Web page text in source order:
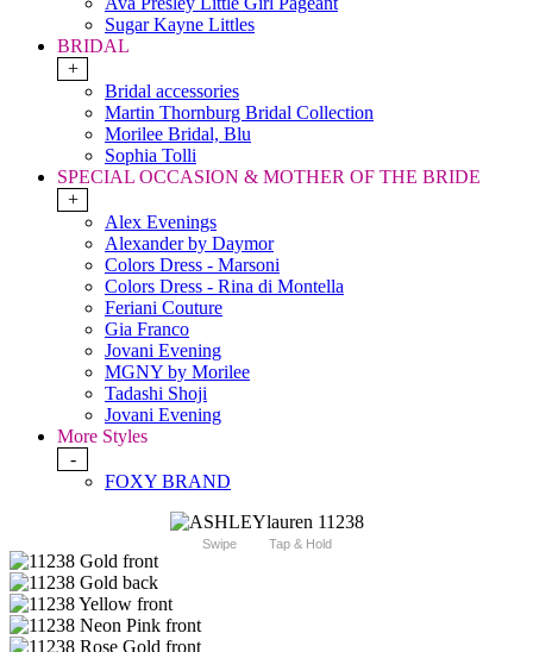
Sugar Kayne Littles
BRIDAL
+
Bridal accessories
Martin Thornburg Bridal Collection
Morilee Bridal, Blu
Sophia Tolli
SPECIAL OCCASION & MOTHER OF THE BRIDE
+
Alex Evenings
Alexander by Daymor
Colors Dress - Marsoni
Colors Dress - Rina di Montella
Feriani Couture
Gia Franco
Jovani Evening
MGNY by Morilee
Tadashi Shoji
Jovani Evening
More Styles
-
FOXY BRAND
Swipe Tap & Hold